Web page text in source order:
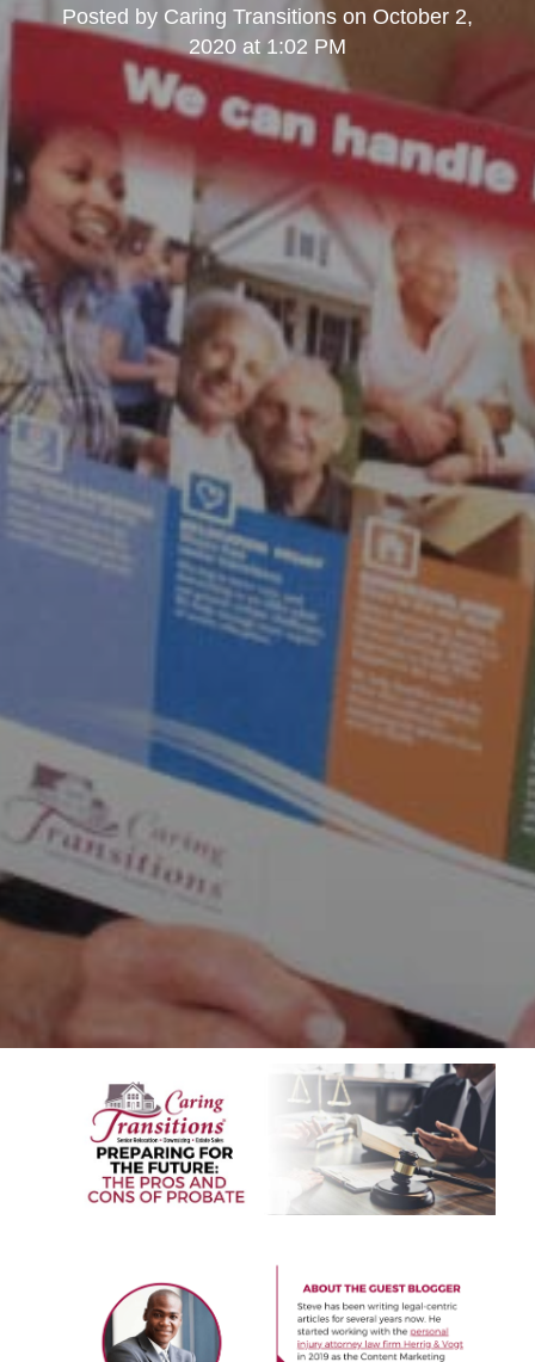
Posted by Caring Transitions on October 2,
2020 at 1:02 PM